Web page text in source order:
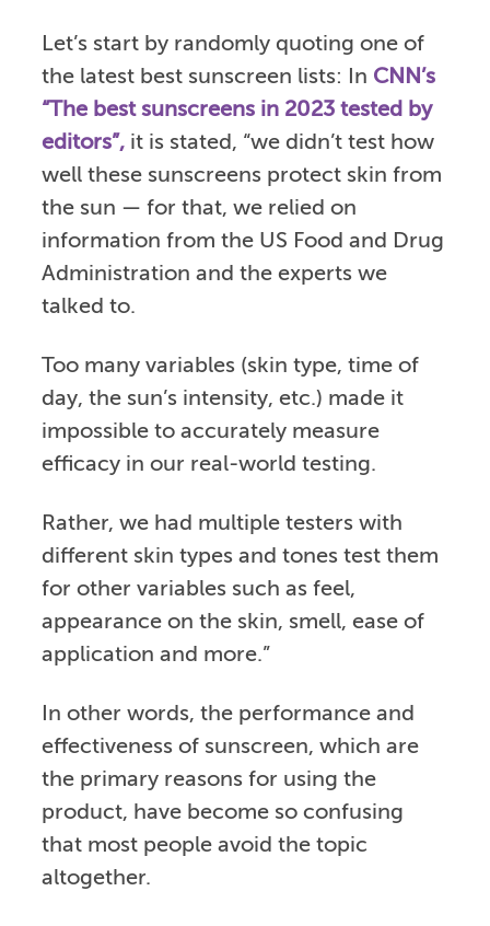
Let’s start by randomly quoting one of
the latest best sunscreen lists: In CNN’s
“The best sunscreens in 2023 tested by
editors”, it is stated, “we didn’t test how
well these sunscreens protect skin from
the sun — for that, we relied on
information from the US Food and Drug
Administration and the experts we
talked to.
Too many variables (skin type, time of
day, the sun’s intensity, etc.) made it
impossible to accurately measure
efficacy in our real-world testing.
Rather, we had multiple testers with
different skin types and tones test them
for other variables such as feel,
appearance on the skin, smell, ease of
application and more.”
In other words, the performance and
effectiveness of sunscreen, which are
the primary reasons for using the
product, have become so confusing
that most people avoid the topic
altogether.